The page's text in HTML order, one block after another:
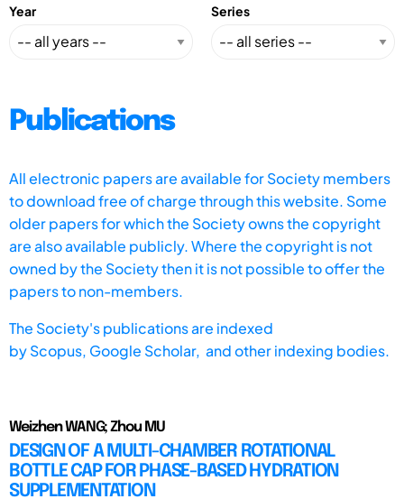
Year Series
Publications
All electronic papers are available for Society members
to download free of charge through this website. Some
older papers for which the Society owns the copyright
are also available publicly. Where the copyright is not
owned by the Society then it is not possible to offer the
papers to non-members.
The Society's publications are indexed
byScopus, Google Scholar, and other indexing bodies.
Weizhen WANG; Zhou MU
DESIGN OF A MULTI-CHAMBER ROTATIONAL
BOTTLE CAP FOR PHASE-BASED HYDRATION
SUPPLEMENTATION